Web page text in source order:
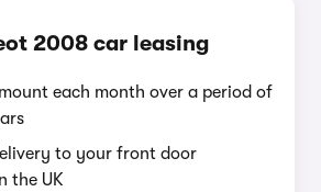
2008 car leasing
each month over a period of
to your front door
the UK